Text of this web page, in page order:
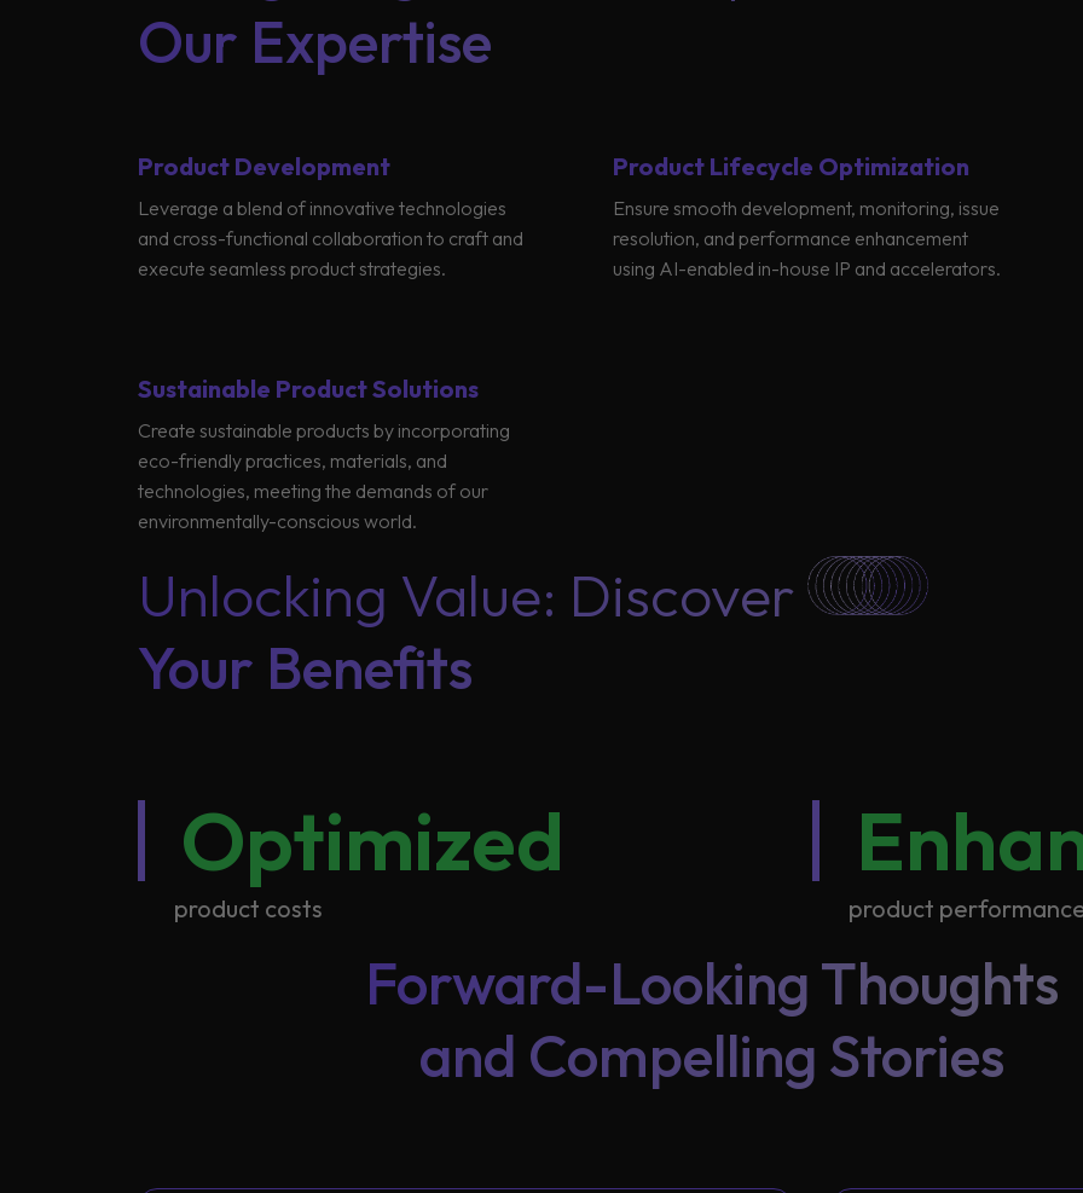
ContactOur Expertise
Product Development
Leverage a blend of innovative technologies
and cross-functional collaboration to craft and
execute seamless product strategies.
Product Lifecycle Optimization
Ensure smooth development, monitoring, issue
resolution, and performance enhancement
using AI-enabled in-house IP and accelerators.
Sustainable Product Solutions
Create sustainable products by incorporating
eco-friendly practices, materials, and
technologies, meeting the demands of our
environmentally-conscious world.
Unlocking Value: Discover
Your Benefits
Optimized
product costs product
Forward-Looking Thoughts
and Compelling Stories